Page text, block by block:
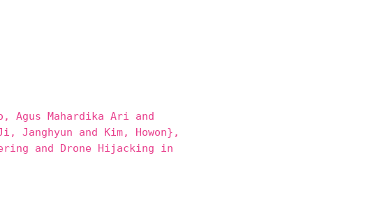
Agus Mahardika Ari and
Janghyun and Kim, Howon},
and Drone Hijacking in